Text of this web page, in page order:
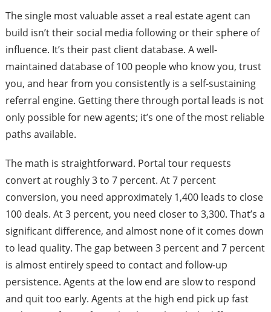
The single most valuable asset a real estate agent can
build isn’t their social media following or their sphere of
influence. It’s their past client database. A well-
maintained database of 100 people who know you, trust
you, and hear from you consistently is a self-sustaining
referral engine. Getting there through portal leads is not
only possible for new agents; it’s one of the most reliable
paths available.
The math is straightforward. Portal tour requests
convert at roughly 3 to 7 percent. At 7 percent
conversion, you need approximately 1,400 leads to close
100 deals. At 3 percent, you need closer to 3,300. That’s a
significant difference, and almost none of it comes down
to lead quality. The gap between 3 percent and 7 percent
is almost entirely speed to contact and follow-up
persistence. Agents at the low end are slow to respond
and quit too early. Agents at the high end pick up fast